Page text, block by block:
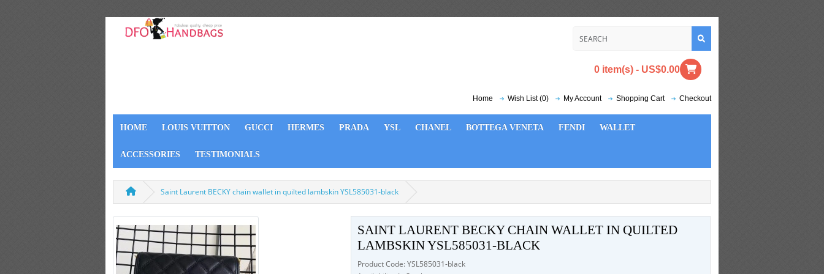
0 item(s) - US$0.00
Home Wish List (0) My Account Shopping Cart Checkout
HOME LOUIS VUITTON GUCCI HERMES PRADA YSL CHANEL BOTTEGA VENETA FENDI WALLET
ACCESSORIES TESTIMONIALS
Saint Laurent BECKY chain wallet in quilted lambskin YSL585031-black
SAINT LAURENT BECKY CHAIN WALLET IN QUILTED
LAMBSKIN YSL585031-BLACK
Product Code: YSL585031-black